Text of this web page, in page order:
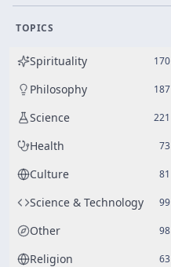
TOPICS
Spirituality 170
Philosophy 187
Science 221
Health 73
Culture 81
Science & Technology 99
Other 98
Religion 63